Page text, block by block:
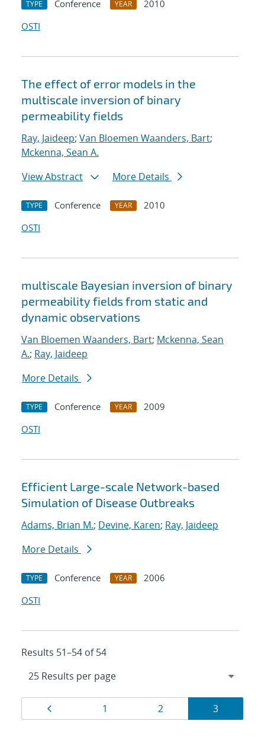
TYPE Conference YEAR
2010
OSTI
The effect of error models in the
multiscale inversion of binary
permeability fields
Ray, Jaideep; Van Bloemen Waanders, Bart;
Mckenna, Sean A.
View Abstract
More Details
TYPE Conference YEAR
2010
OSTI
multiscale Bayesian inversion of binary
permeability fields from static and
dynamic observations
Van Bloemen Waanders, Bart; Mckenna, Sean
A.; Ray, Jaideep
More Details
TYPE Conference YEAR
2009
OSTI
Efficient Large-scale Network-based
Simulation of Disease Outbreaks
Adams, Brian M.; Devine, Karen; Ray, Jaideep
More Details
TYPE Conference YEAR
2006
OSTI
Results 51–54 of 54
Results
navigation
Page
1 Page
2 Page
3